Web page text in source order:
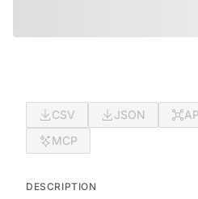
CSV JSON
MCP
DESCRIPTION